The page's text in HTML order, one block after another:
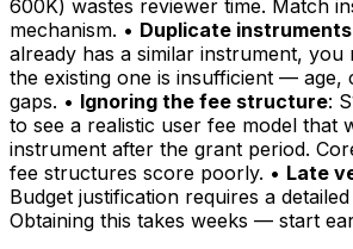
through
the OD028
major
mechanism
(>
600K) wastes reviewer time. Match
mechanism. • Duplicate instruments
already has a similar instrument, you
the existing one is insufficient — age,
gaps. • Ignoring the fee structure:
to see a realistic user fee model that
instrument after the grant period.
fee structures score poorly. • Late
Budget justification requires a
Obtaining this takes weeks — start